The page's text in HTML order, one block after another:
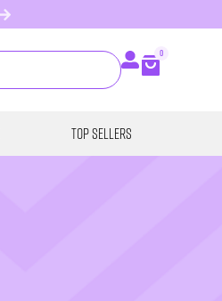
0
Top Sellers